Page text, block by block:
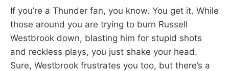
If you’re a Thunder fan, you know. You get it. While
those around you are trying to burn Russell
Westbrook down, blasting him for stupid shots
and reckless plays, you just shake your head.
Sure, Westbrook frustrates you too, but there’s a